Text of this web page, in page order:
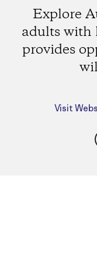
Explore
adults with
provides
Visit